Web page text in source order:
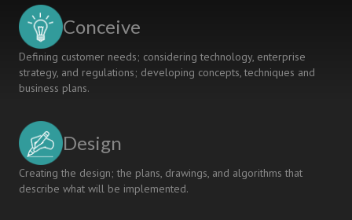
Conceive
Defining customer needs; considering technology, enterprise
strategy, and regulations; developing concepts, techniques and
business plans.
Design
Creating the design; the plans, drawings, and algorithms that
describe what will be implemented.